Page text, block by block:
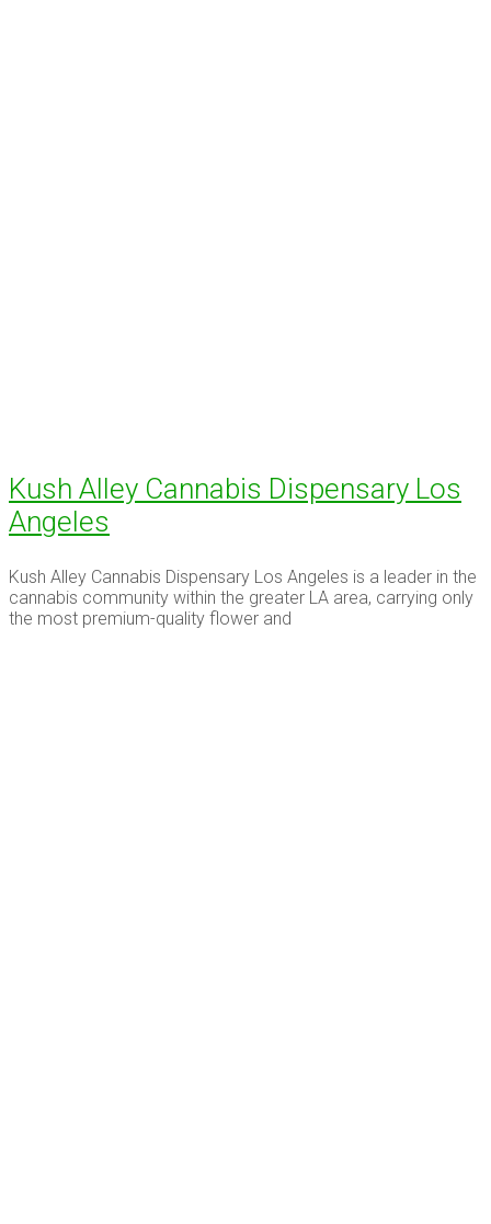
Kush Alley Cannabis Dispensary Los
Angeles
Kush Alley Cannabis Dispensary Los Angeles is a leader in the
cannabis community within the greater LA area, carrying only
the most premium-quality flower and